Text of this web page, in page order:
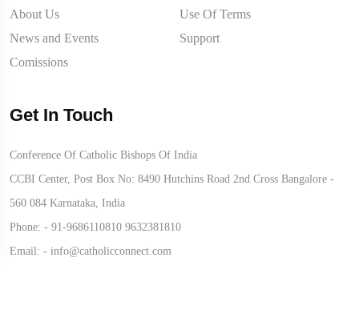
About Us
News and Events
Comissions
Use Of Terms
Support
Get In Touch
Conference Of Catholic Bishops Of India
CCBI Center, Post Box No: 8490 Hutchins Road 2nd Cross Bangalore -
560 084 Karnataka, India
Phone: - 91-9686110810 9632381810
Email: - info@catholicconnect.com